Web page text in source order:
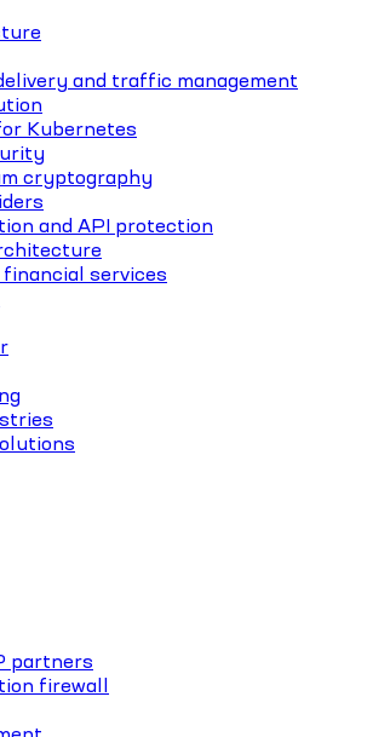
and traffic management
Kubernetes
cryptography
and API protection
services
partners
firewall